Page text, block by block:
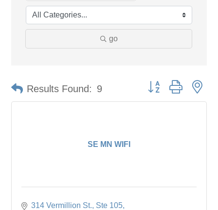
go
Results Found: 9 Button group with
SE MN WIFI
314 Vermillion St., Ste 105